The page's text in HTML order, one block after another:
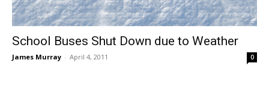
School Buses Shut Down due to Weather
James Murray - April 4, 2011 0